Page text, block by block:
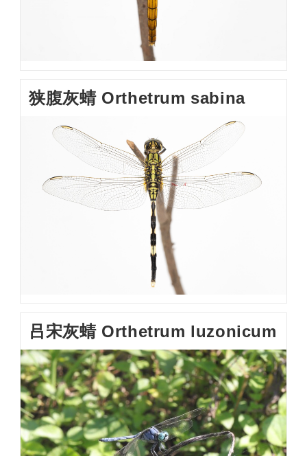
狭腹灰蜻 Orthetrum sabina
吕宋灰蜻 Orthetrum luzonicum